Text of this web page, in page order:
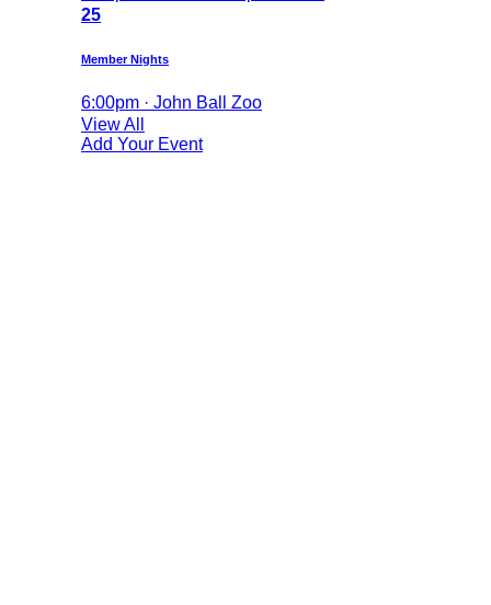
25
Member Nights
6:00pm · John Ball Zoo
View All
Add Your Event